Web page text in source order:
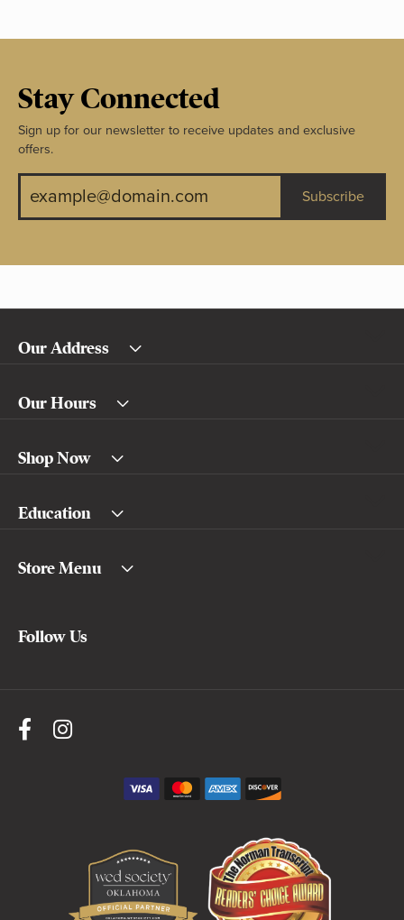
Stay Connected
Sign up for our newsletter to receive updates and exclusive
offers.
Subscribe
Our Address
Our Hours
Shop Now
Education
Store Menu
Follow Us